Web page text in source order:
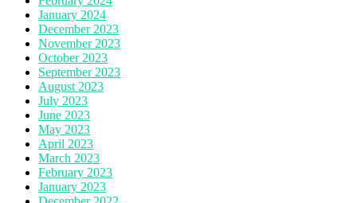
January 2024
December 2023
November 2023
October 2023
September 2023
August 2023
July 2023
June 2023
May 2023
April 2023
March 2023
February 2023
January 2023